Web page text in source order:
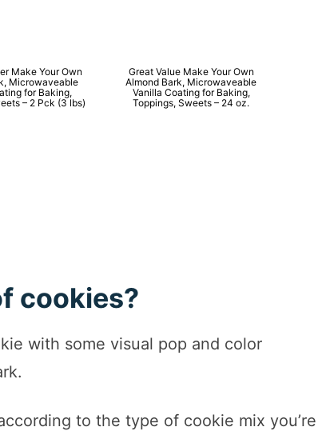
Make Your Own
Microwaveable
for Baking,
– 2 Pck (3 lbs)
Great Value Make Your Own
Almond Bark, Microwaveable
Vanilla Coating for Baking,
Toppings, Sweets – 24 oz.
cookies?
with some visual pop and color
to the type of cookie mix you’re